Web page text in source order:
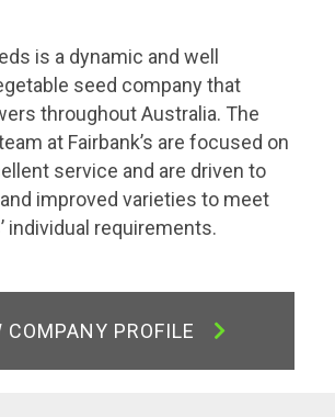
is a dynamic and well
seed company that
throughout Australia. The
at Fairbank’s are focused on
service and are driven to
improved varieties to meet
individual requirements.
COMPANY PROFILE